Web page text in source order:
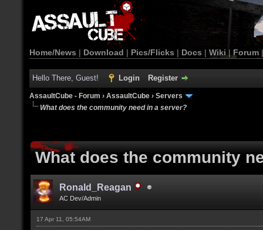
Home/News | Download | Pics/Flicks | Docs | Wiki | Forum
Hello There, Guest! Login Register
AssaultCube - Forum › AssaultCube › Servers
What does the community need in a server?
What does the community
Ronald_Reagan
AC Dev/Admin
17 Apr 11, 05:54AM